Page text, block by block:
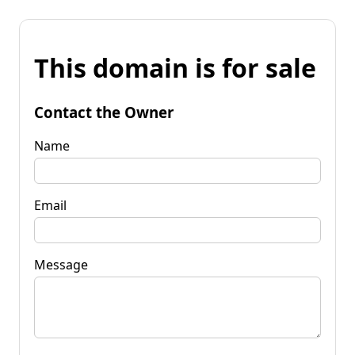
This domain is for sale
Contact the Owner
Name
Email
Message